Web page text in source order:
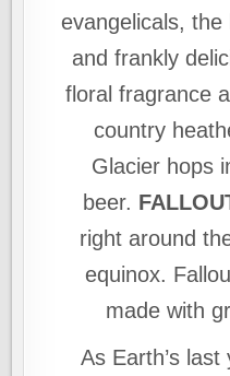
evangelicals, the
and frankly
floral fragrance
country
Glacier hops
beer.
right around
equinox.
made with
As Earth’s